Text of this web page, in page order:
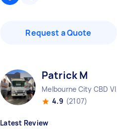
Request a Quote
Patrick M
Melbourne City CBD VIC
4.9 (2107)
Latest Review